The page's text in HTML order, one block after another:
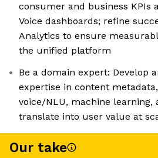
consumer and business KPIs
Voice dashboards; refine
Analytics to ensure
the unified platform
Be a domain expert: Develop
expertise in content
voice/NLU, machine learning,
translate into user value at
Our take